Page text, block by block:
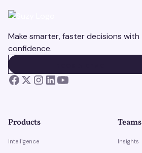
Make smarter, faster decisions with
confidence.
Products
Intelligence
Teams
Insights